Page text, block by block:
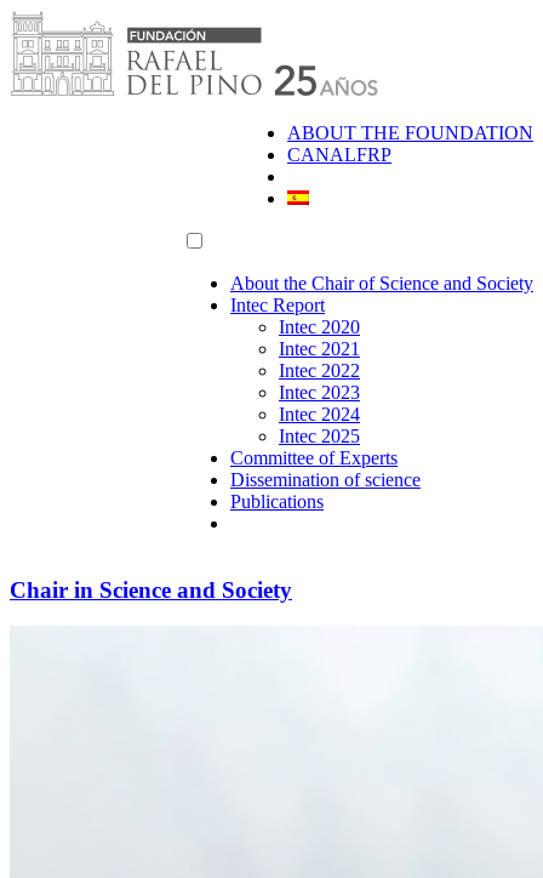
Skip
to
content
ABOUT THE FOUNDATION
CANALFRP
About the Chair of Science and Society
Intec Report
Intec 2020
Intec 2021
Intec 2022
Intec 2023
Intec 2024
Intec 2025
Committee of Experts
Dissemination of science
Publications
Chair in Science and Society